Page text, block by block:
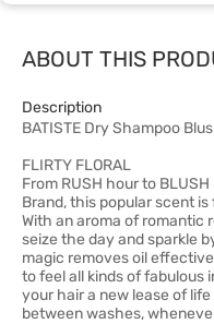
ABOUT THIS
Description
BATISTE Dry Shampoo
FLIRTY FLORAL
From RUSH hour to
Brand, this popular scent
With an aroma of romantic
seize the day and sparkle
magic removes oil
to feel all kinds of fabulous
your hair a new lease of
between washes,